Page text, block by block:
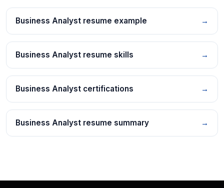
Business Analyst resume example →
Business Analyst resume skills →
Business Analyst certifications →
Business Analyst resume summary →